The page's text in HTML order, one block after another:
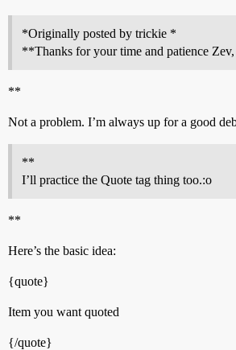
*Originally posted by trickie *
**Thanks for your time and patience Zev,
**
Not a problem. I’m always up for a good
**
I’ll practice the Quote tag thing too.:o
**
Here’s the basic idea:
{quote}
Item you want quoted
{/quote}